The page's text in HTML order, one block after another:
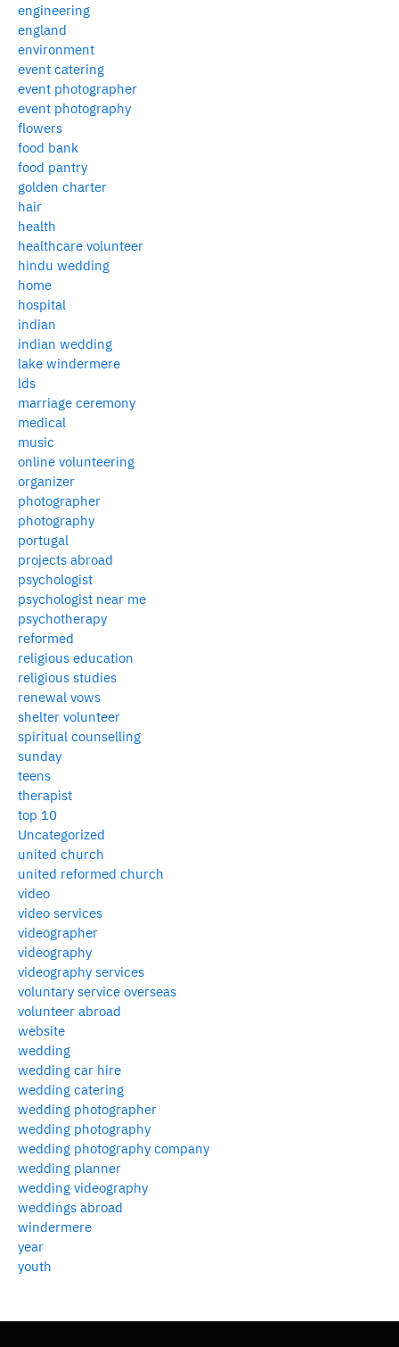
engineering
england
environment
event catering
event photographer
event photography
flowers
food bank
food pantry
golden charter
hair
health
healthcare volunteer
hindu wedding
home
hospital
indian
indian wedding
lake windermere
lds
marriage ceremony
medical
music
online volunteering
organizer
photographer
photography
portugal
projects abroad
psychologist
psychologist near me
psychotherapy
reformed
religious education
religious studies
renewal vows
shelter volunteer
spiritual counselling
sunday
teens
therapist
top 10
Uncategorized
united church
united reformed church
video
video services
videographer
videography
videography services
voluntary service overseas
volunteer abroad
website
wedding
wedding car hire
wedding catering
wedding photographer
wedding photography
wedding photography company
wedding planner
wedding videography
weddings abroad
windermere
year
youth